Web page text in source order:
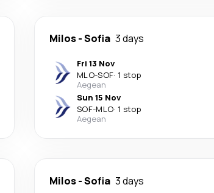
Milos-Sofia 3 days
Fri 13 Nov
MLO-SOF· 1 stop
Aegean
Sun 15 Nov
SOF-MLO· 1 stop
Aegean
Milos-Sofia 3 days